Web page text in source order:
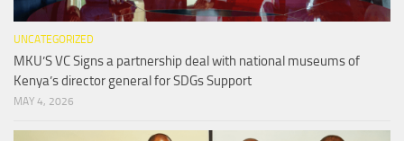
UNCATEGORIZED
MKU’S VC Signs a partnership deal with national museums of
Kenya’s director general for SDGs Support
MAY 4, 2026